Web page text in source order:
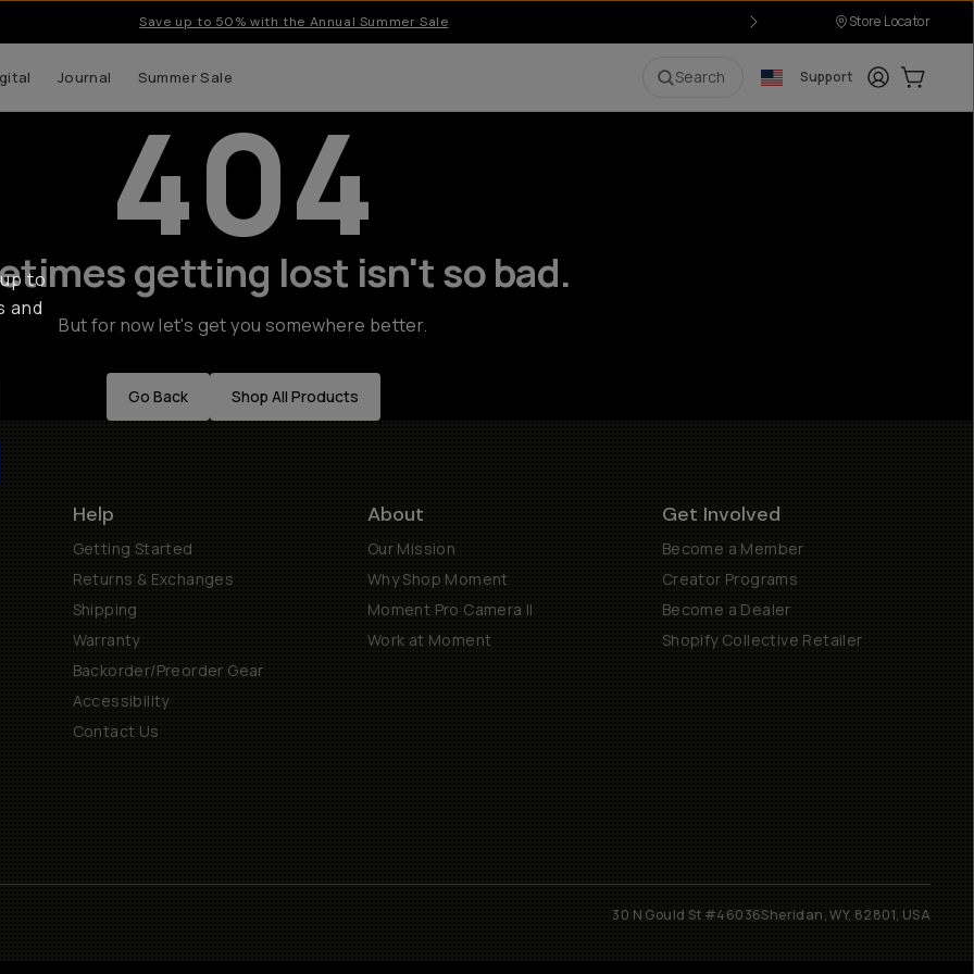
Save up to 50% with the Annual Summer Sale Store Locator
Journal Summer Sale Search Support LoginCart:
404
getting lost isn't so bad.
But for now let's get you somewhere better.
Go Back Shop All Products
Help
Getting Started
Returns & Exchanges
Shipping
Warranty
Backorder/Preorder Gear
Accessibility
Contact Us
About
Our Mission
Why Shop Moment
Moment Pro Camera II
Work at Moment
Get Involved
Become a Member
Creator Programs
Become a Dealer
Shopify Collective Retailer
30 N Gould St #46036Sheridan, WY, 82801, USA
to
and